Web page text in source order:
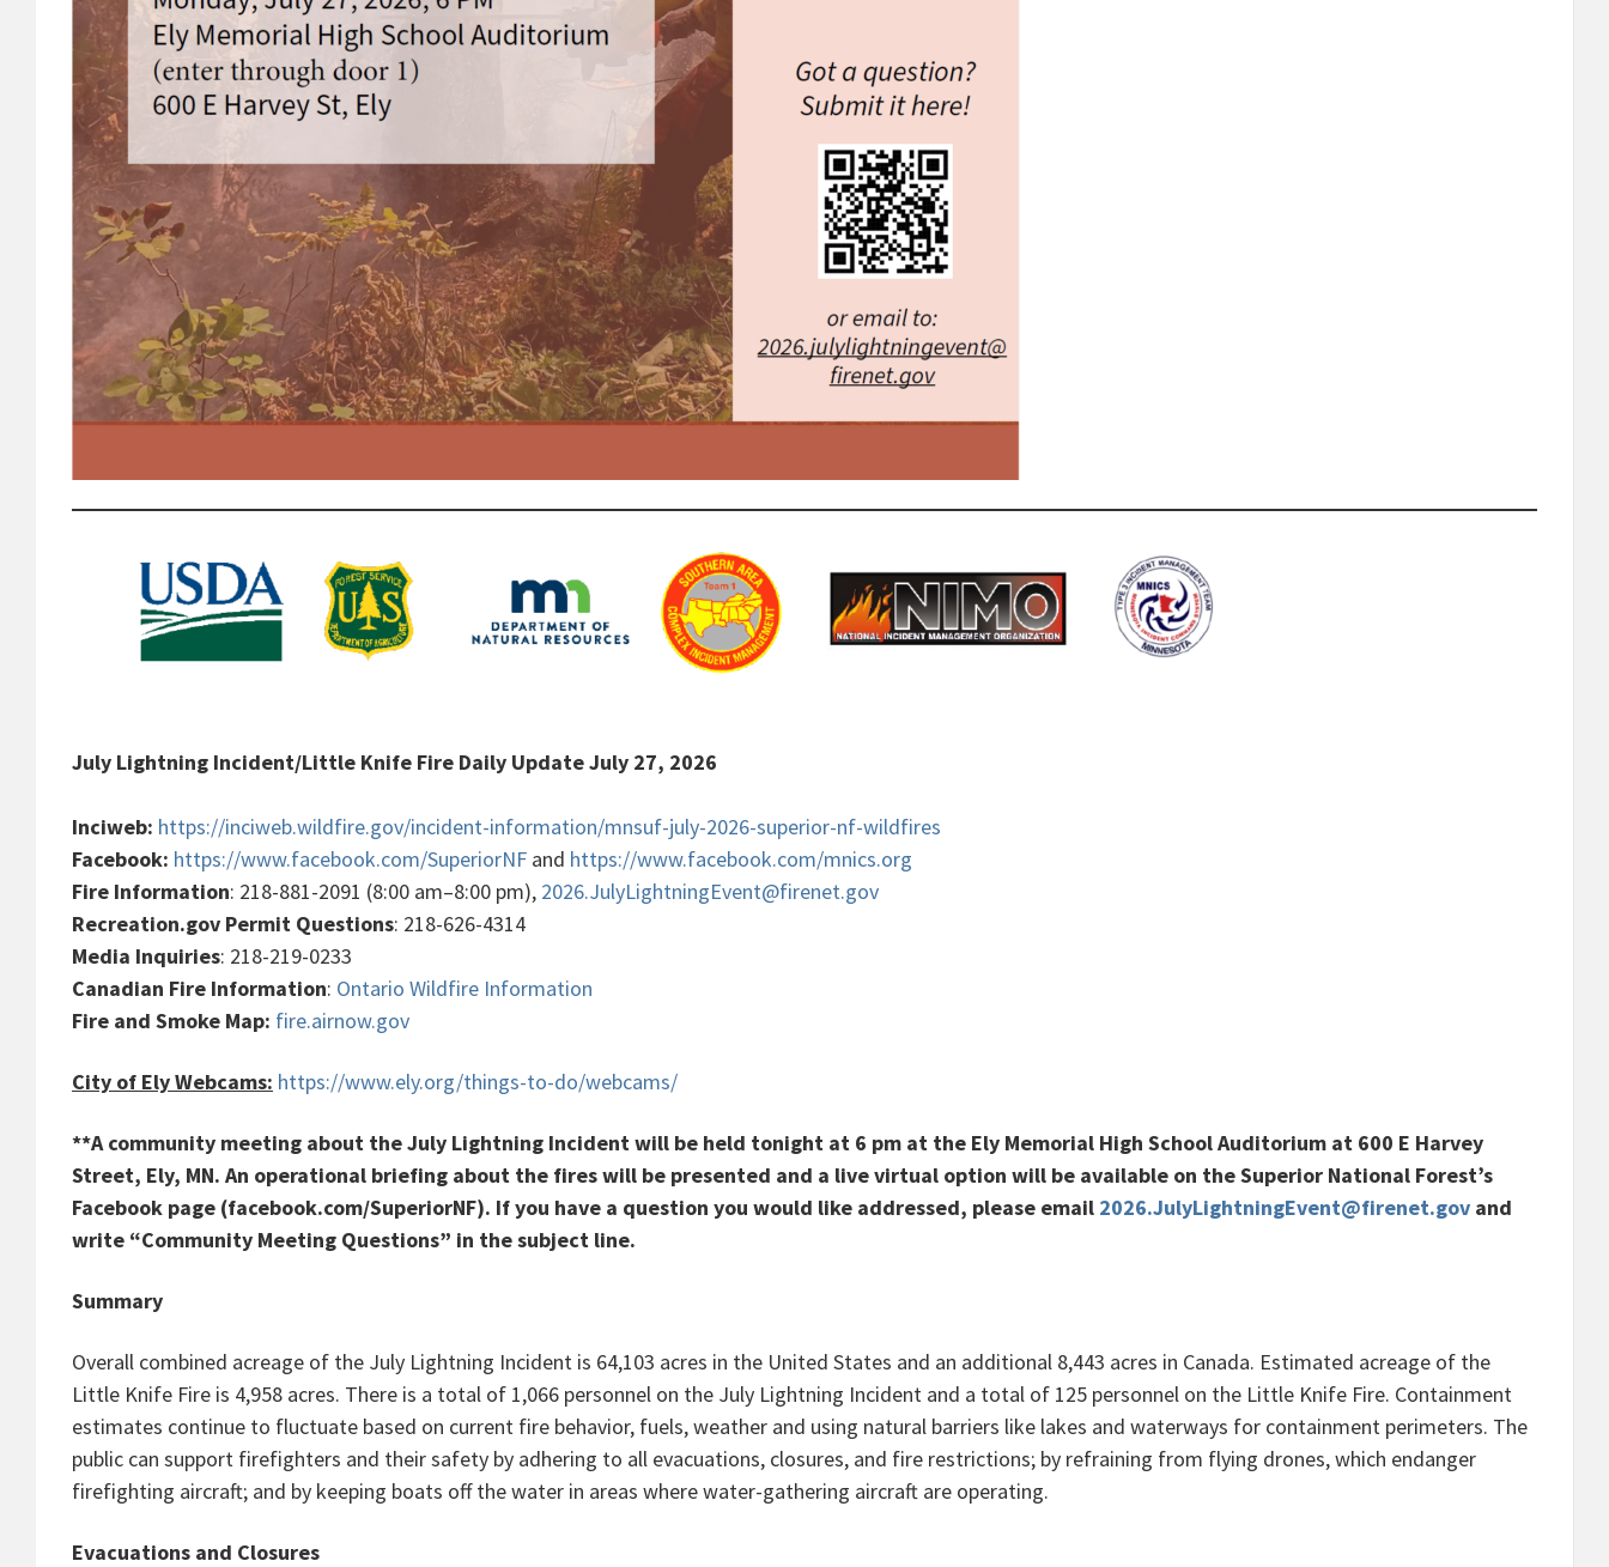
July Lightning Incident/Little Knife Fire Daily Update July 27, 2026
Inciweb: https://inciweb.wildfire.gov/incident-information/mnsuf-july-2026-superior-nf-wildfires
Facebook: https://www.facebook.com/SuperiorNF and https://www.facebook.com/mnics.org
Fire Information: 218-881-2091 (8:00 am–8:00 pm), 2026.JulyLightningEvent@firenet.gov
Recreation.gov Permit Questions: 218-626-4314
Media Inquiries: 218-219-0233
Canadian Fire Information: Ontario Wildfire Information
Fire and Smoke Map: fire.airnow.gov
City of Ely Webcams: https://www.ely.org/things-to-do/webcams/
**A community meeting about the July Lightning Incident will be held tonight at 6 pm at the Ely Memorial High School Auditorium at 600 E Harvey
Street, Ely, MN. An operational briefing about the fires will be presented and a live virtual option will be available on the Superior National Forest’s
Facebook page (facebook.com/SuperiorNF). If you have a question you would like addressed, please email 2026.JulyLightningEvent@firenet.gov and
write “Community Meeting Questions” in the subject line.
Summary
Overall combined acreage of the July Lightning Incident is 64,103 acres in the United States and an additional 8,443 acres in Canada. Estimated acreage of the
Little Knife Fire is 4,958 acres. There is a total of 1,066 personnel on the July Lightning Incident and a total of 125 personnel on the Little Knife Fire. Containment
estimates continue to fluctuate based on current fire behavior, fuels, weather and using natural barriers like lakes and waterways for containment perimeters. The
public can support firefighters and their safety by adhering to all evacuations, closures, and fire restrictions; by refraining from flying drones, which endanger
firefighting aircraft; and by keeping boats off the water in areas where water-gathering aircraft are operating.
Evacuations and Closures